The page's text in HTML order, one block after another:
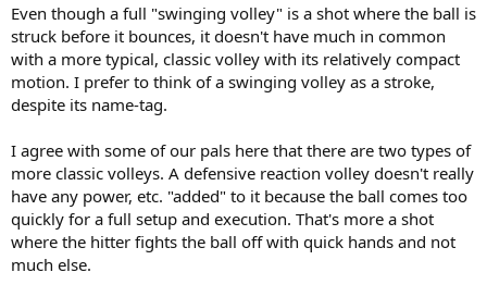
Even though a full "swinging volley" is a shot where the ball is
struck before it bounces, it doesn't have much in common
with a more typical, classic volley with its relatively compact
motion. I prefer to think of a swinging volley as a stroke,
despite its name-tag.
I agree with some of our pals here that there are two types of
more classic volleys. A defensive reaction volley doesn't really
have any power, etc. "added" to it because the ball comes too
quickly for a full setup and execution. That's more a shot
where the hitter fights the ball off with quick hands and not
much else.